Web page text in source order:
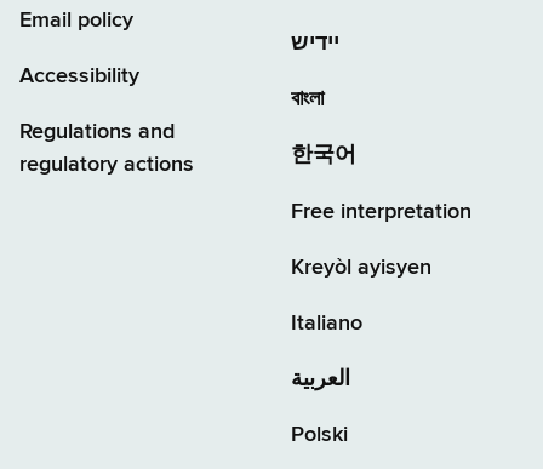
Email policy
Accessibility
Regulations and
regulatory actions
יידיש
বাংলা
한국어
Free interpretation
Kreyòl ayisyen
Italiano
العربية
Polski